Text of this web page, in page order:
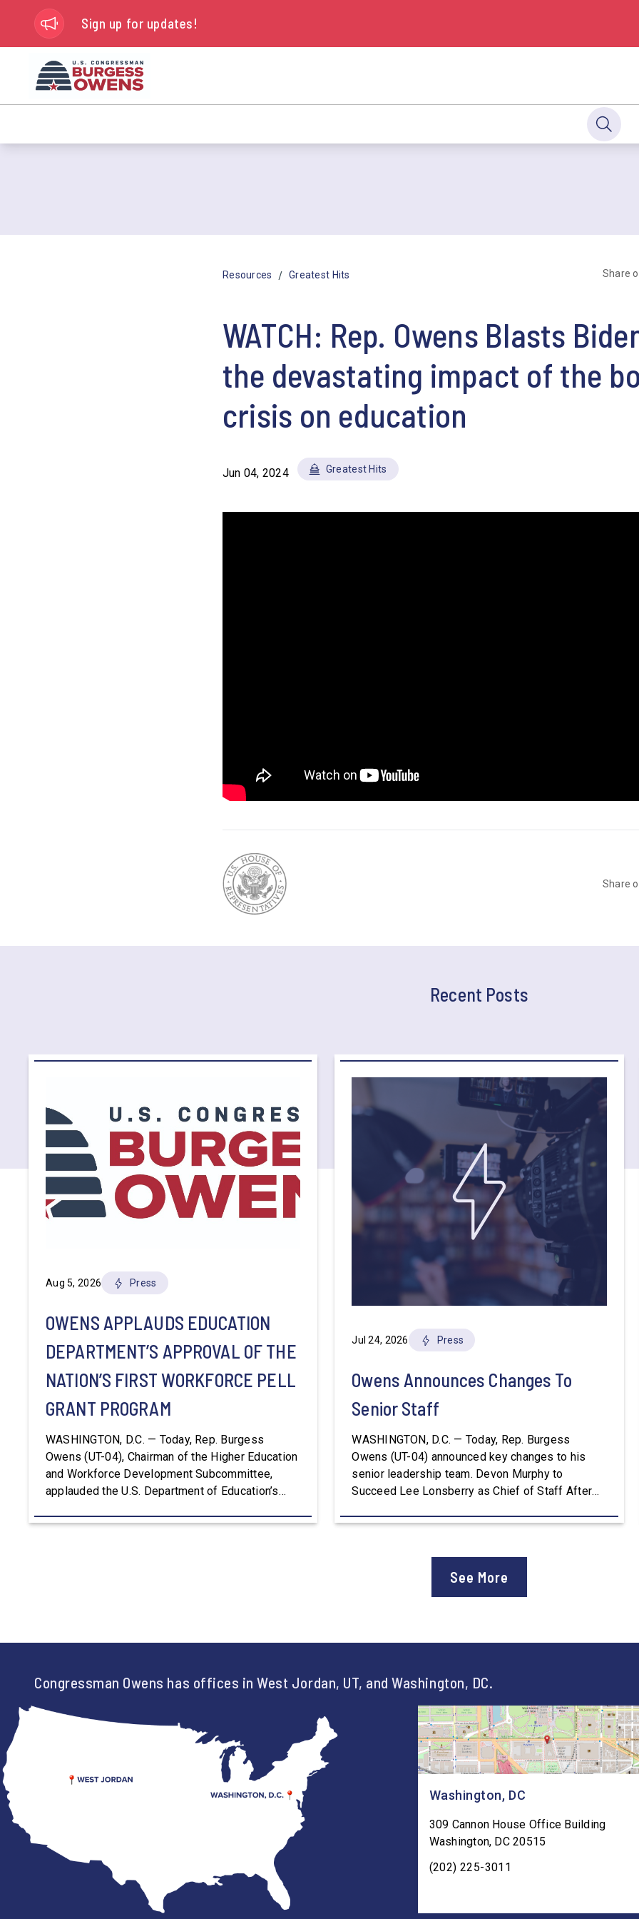
Sign up for updates!
Resources / Greatest Hits Share
WATCH: Rep. Owens Blasts
the devastating impact of the
crisis on education
Jun 04, 2024 Greatest Hits
Share
Recent Posts
Aug 5, 2026 Press
OWENS APPLAUDS EDUCATION
DEPARTMENT’S APPROVAL OF THE
NATION’S FIRST WORKFORCE PELL
GRANT PROGRAM
WASHINGTON, D.C. — Today, Rep. Burgess
Owens (UT-04), Chairman of the Higher Education
and Workforce Development Subcommittee,
applauded the U.S. Department of Education’s
program. “America is the land of opportunity, and
Jul 24, 2026 Press
Owens Announces Changes To
Senior Staff
WASHINGTON, D.C. — Today, Rep. Burgess
Owens (UT-04) announced key changes to his
senior leadership team. Devon Murphy to
Succeed Lee Lonsberry as Chief of Staff After
Owens, Lee Lonsberry concluded his time on
and meaningful decade of service to […]
See More
Congressman Owens has offices in West Jordan, UT, and Washington, DC.
Washington, DC
309 Cannon House Office Building
Washington, DC 20515
(202) 225-3011